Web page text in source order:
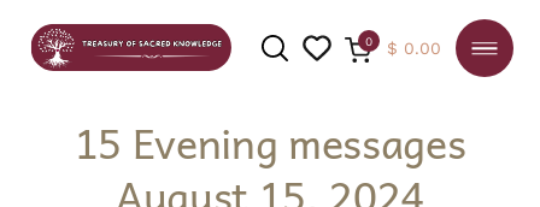
0 $ 0.00
15 Evening messages